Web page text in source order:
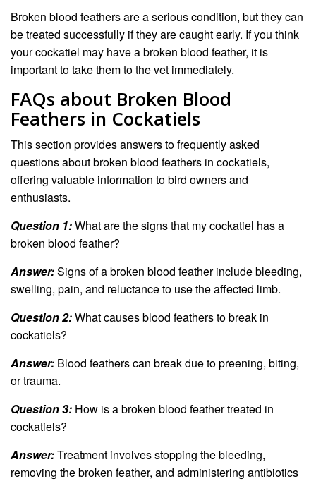
Broken blood feathers are a serious condition, but they can
be treated successfully if they are caught early. If you think
your cockatiel may have a broken blood feather, it is
important to take them to the vet immediately.
FAQs about Broken Blood
Feathers in Cockatiels
This section provides answers to frequently asked
questions about broken blood feathers in cockatiels,
offering valuable information to bird owners and
enthusiasts.
Question 1:What are the signs that my cockatiel has a
broken blood feather?
Answer:Signs of a broken blood feather include bleeding,
swelling, pain, and reluctance to use the affected limb.
Question 2:What causes blood feathers to break in
cockatiels?
Answer: Blood feathers can break due to preening, biting,
or trauma.
Question 3: How is a broken blood feather treated in
cockatiels?
Answer:Treatment involves stopping the bleeding,
removing the broken feather, and administering antibiotics